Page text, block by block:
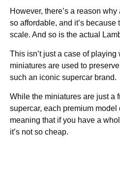
However, there’s a reason
so affordable, and it’s because
scale. And so is the actual
This isn’t just a case of
miniatures are used to
such an iconic supercar brand.
While the miniatures are just a
supercar, each premium
meaning that if you have a
it’s not so cheap.